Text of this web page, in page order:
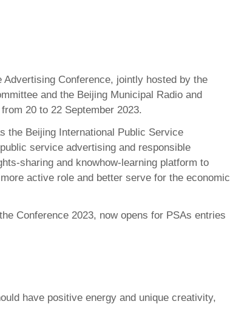
Conference, jointly hosted by the
and the Beijing Municipal Radio and
20 to 22 September 2023.
the Beijing International Public Service
service advertising and responsible
sharing and knowhow-learning platform to
active role and better serve for the economic
Conference 2023, now opens for PSAs entries
have positive energy and unique creativity,